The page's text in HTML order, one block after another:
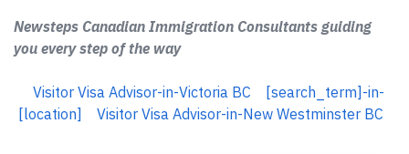
Newsteps Canadian Immigration Consultants guiding
you every step of the way
Visitor Visa Advisor-in-Victoria BC
[search_term]-in-
[location]
Visitor Visa Advisor-in-New Westminster BC